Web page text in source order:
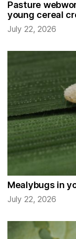
Pasture
young cereal
July 22, 2026
Mealybugs in
July 22, 2026